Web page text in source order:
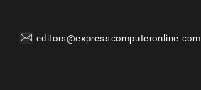
editors@expresscomputeronline.com